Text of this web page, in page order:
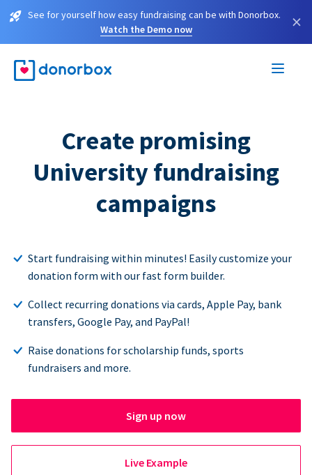
See for yourself how easy fundraising can be with Donorbox.
Watch the Demo now
×
Create promising
University fundraising
campaigns
Start fundraising within minutes! Easily customize your
donation form with our fast form builder.
Collect recurring donations via cards, Apple Pay, bank
transfers, Google Pay, and PayPal!
Raise donations for scholarship funds, sports
fundraisers and more.
Sign up now
Live Example